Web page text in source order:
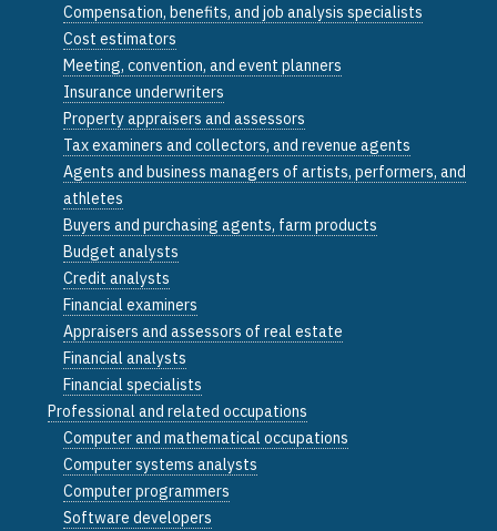
Compensation, benefits, and job analysis specialists
Cost estimators
Meeting, convention, and event planners
Insurance underwriters
Property appraisers and assessors
Tax examiners and collectors, and revenue agents
Agents and business managers of artists, performers, and
athletes
Buyers and purchasing agents, farm products
Budget analysts
Credit analysts
Financial examiners
Appraisers and assessors of real estate
Financial analysts
Financial specialists
Professional and related occupations
Computer and mathematical occupations
Computer systems analysts
Computer programmers
Software developers